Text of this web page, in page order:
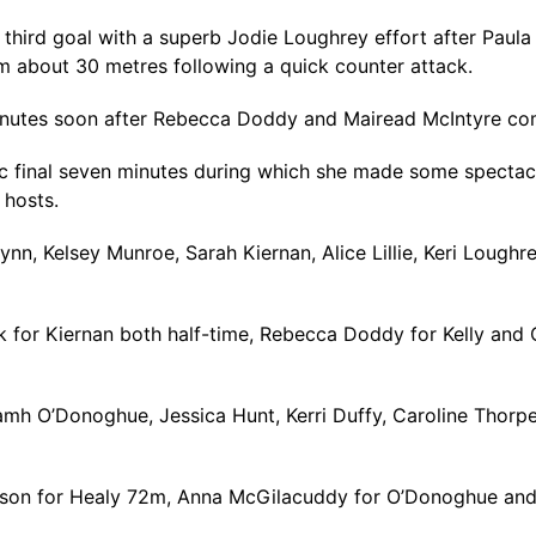
third goal with a superb Jodie Loughrey effort after
about 30 metres following a quick counter attack.
soon after Rebecca Doddy and Mairead McIntyre
seven minutes during which she made some
Kelsey Munroe, Sarah Kiernan, Alice Lillie, Keri
for Kiernan both half-time, Rebecca Doddy for Kelly
O’Donoghue, Jessica Hunt, Kerri Duffy, Caroline
for Healy 72m, Anna McGilacuddy for O’Donoghue